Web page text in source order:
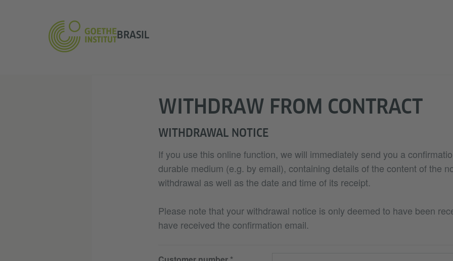
BRASIL
WITHDRAW FROM CONTRACT
WITHDRAWAL NOTICE
If you use this online function, we will immediately send you a
durable medium (e.g. by email), containing details of the content of the
withdrawal as well as the date and time of its receipt.
Please note that your withdrawal notice is only deemed to have been
have received the confirmation email.